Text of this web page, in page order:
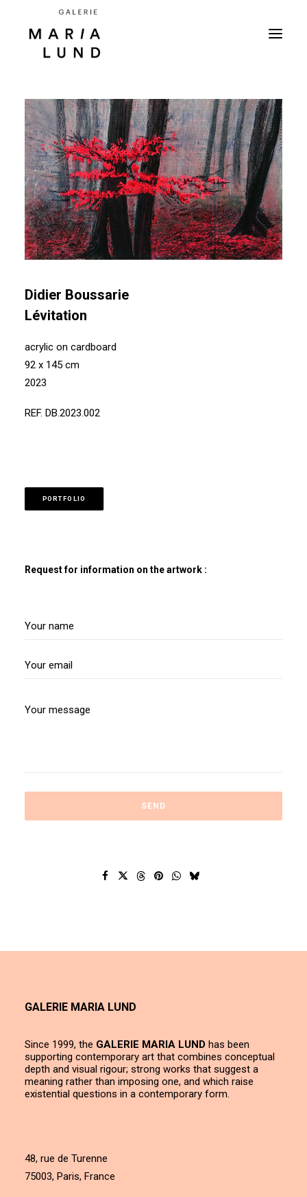
Didier Boussarie
Lévitation
acrylic on cardboard
92 x 145 cm
2023
REF. DB.2023.002
PORTFOLIO
Request for information on the artwork :
GALERIE MARIA LUND
Since 1999, the GALERIE MARIA LUND has been
supporting contemporary art that combines conceptual
depth and visual rigour; strong works that suggest a
meaning rather than imposing one, and which raise
existential questions in a contemporary form.
48, rue de Turenne
75003, Paris, France